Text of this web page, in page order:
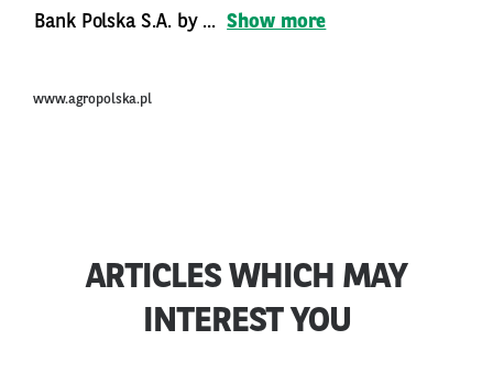
Bank Polska S.A. by ... Show more
www.agropolska.pl
ARTICLES WHICH MAY
INTEREST YOU